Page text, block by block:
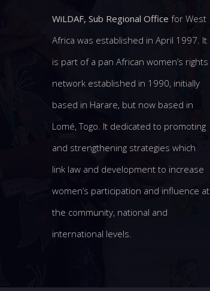
WiLDAF, Sub Regional Office for West
Africa was established in April 1997. It
is part of a pan African women’s rights
network established in 1990, initially
based in Harare, but now based in
Lomé, Togo. It dedicated to promoting
and strengthening strategies which
link law and development to increase
women’s participation and influence at
the community, national and
international levels.